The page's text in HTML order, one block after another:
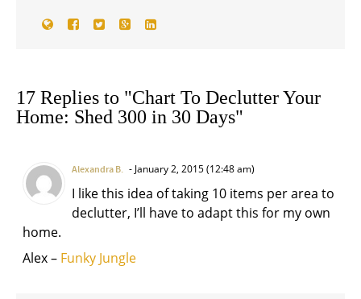
17 Replies to "Chart To Declutter Your
Home: Shed 300 in 30 Days"
Alexandra B. January 2, 2015 (12:48 am)
I like this idea of taking 10 items per area to
declutter, I’ll have to adapt this for my own
home.
Alex – Funky Jungle